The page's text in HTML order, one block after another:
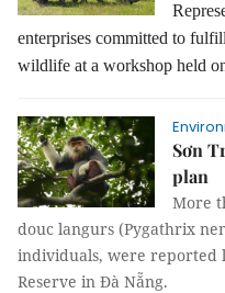
enterprises committed to
wildlife at a workshop held
Sơn
plan
More
douc langurs (Pygathrix
individuals, were reported
Reserve in Đà Nẵng.